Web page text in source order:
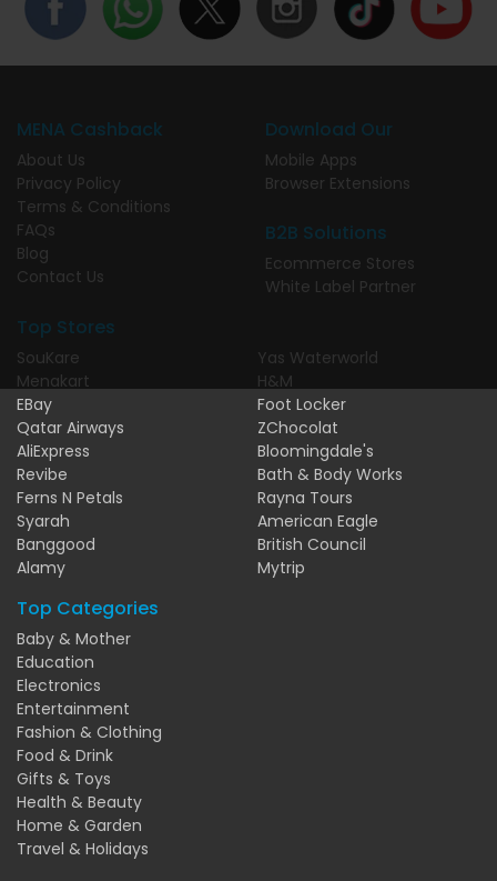
MENA Cashback
About Us
Privacy Policy
Terms & Conditions
FAQs
Blog
Contact Us
Download Our
Mobile Apps
Browser Extensions
B2B Solutions
Ecommerce Stores
White Label Partner
Top Stores
SouKare
Menakart
EBay
Qatar Airways
AliExpress
Revibe
Ferns N Petals
Syarah
Banggood
Alamy
Yas Waterworld
H&M
Foot Locker
ZChocolat
Bloomingdale's
Bath & Body Works
Rayna Tours
American Eagle
British Council
Mytrip
Top Categories
Baby & Mother
Education
Electronics
Entertainment
Fashion & Clothing
Food & Drink
Gifts & Toys
Health & Beauty
Home & Garden
Travel & Holidays